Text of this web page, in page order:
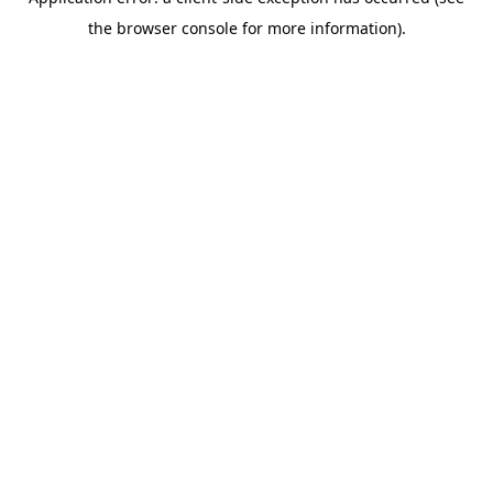
the browser console for more information).